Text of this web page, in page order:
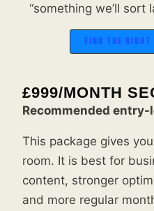
“something we’ll sort
FIND THE RIGHT
£999/MONTH
Recommended
This package gives
room. It is best for
content, stronger
and more regular